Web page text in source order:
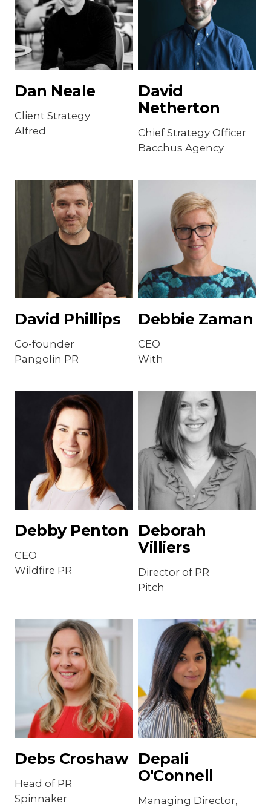
Dan Neale
Client Strategy
Alfred
David
Netherton
Chief Strategy Officer
Bacchus Agency
David Phillips
Co-founder
Pangolin PR
Debbie Zaman
CEO
With
Debby Penton
CEO
Wildfire PR
Deborah
Villiers
Director of PR
Pitch
Debs Croshaw
Head of PR
Spinnaker
Depali
O'Connell
Managing Director,